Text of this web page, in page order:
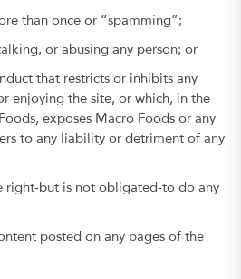
than once or “spamming”;
or abusing any person; or
that restricts or inhibits any
enjoying the site, or which, in the
exposes Macro Foods or any
to any liability or detriment of any
right-but is not obligated-to do any
posted on any pages of the